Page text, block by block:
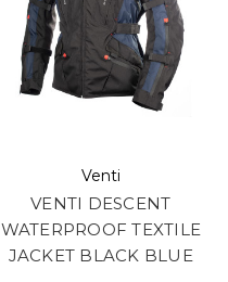
Venti
VENTI DESCENT
WATERPROOF TEXTILE
JACKET BLACK BLUE